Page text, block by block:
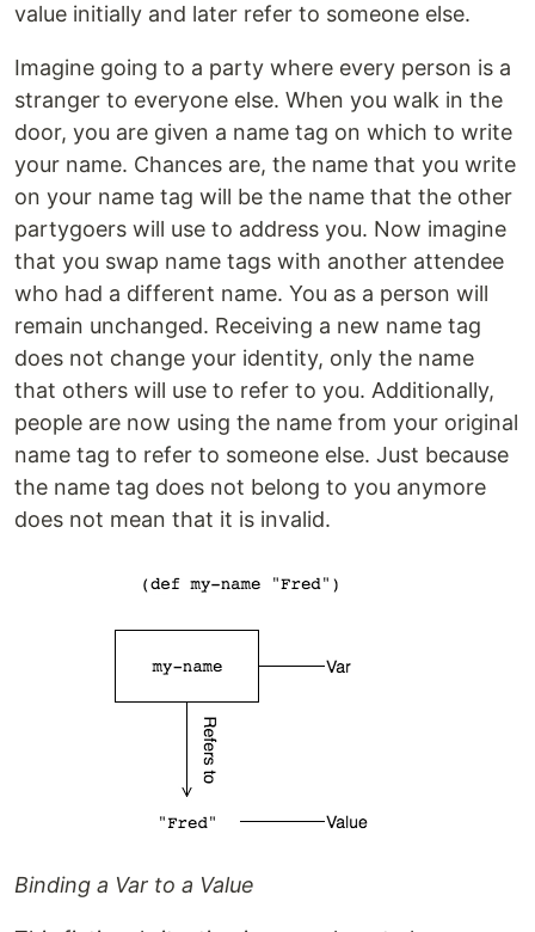
value initially and later refer to someone else.
Imagine going to a party where every person is a
stranger to everyone else. When you walk in the
door, you are given a name tag on which to write
your name. Chances are, the name that you write
on your name tag will be the name that the other
partygoers will use to address you. Now imagine
that you swap name tags with another attendee
who had a different name. You as a person will
remain unchanged. Receiving a new name tag
does not change your identity, only the name
that others will use to refer to you. Additionally,
people are now using the name from your original
name tag to refer to someone else. Just because
the name tag does not belong to you anymore
does not mean that it is invalid.
Binding a Var to a Value